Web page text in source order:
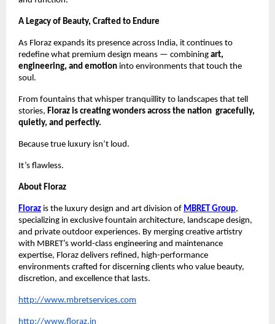
A Legacy of Beauty, Crafted to Endure
As Floraz expands its presence across India, it continues to
redefine what premium design means — combining art,
engineering, and emotion into environments that touch the
soul.
From fountains that whisper tranquillity to landscapes that tell
stories, Floraz is creating wonders across the nation gracefully,
quietly, and perfectly.
Because true luxury isn’t loud.
It’s flawless.
About Floraz
Floraz is the luxury design and art division of MBRET Group,
specializing in exclusive fountain architecture, landscape design,
and private outdoor experiences. By merging creative artistry
with MBRET’s world-class engineering and maintenance
expertise, Floraz delivers refined, high-performance
environments crafted for discerning clients who value beauty,
discretion, and excellence that lasts.
http://www.mbretservices.com
http://www.floraz.in